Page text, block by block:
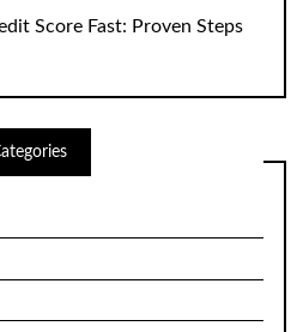
Score Fast: Proven Steps